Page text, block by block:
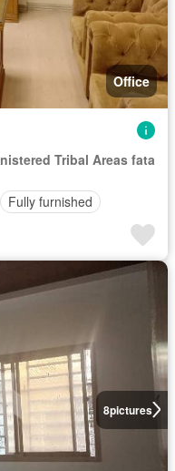
Office
Tribal Areas fata
Fully furnished
8pictures